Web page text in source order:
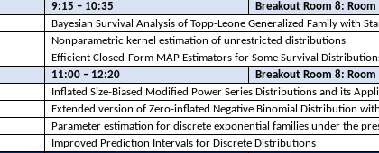
9:15 – 10:35
Breakout Room 8: Room
Bayesian Survival Analysis ofTopp-Leone Generalized Family with
Nonparametric kernel estimation of unrestricted distributions
Efficient Closed-Form MAP Estimators for Some Survival
11:00 – 12:20
Breakout Room 8: Room
Inflated Size-Biased Modified Power Series Distributions and its
Extended version of Zero-inflated Negative Binomial Distribution
Parameter estimation for discrete exponential families under the
Improved Prediction Intervals for Discrete Distributions